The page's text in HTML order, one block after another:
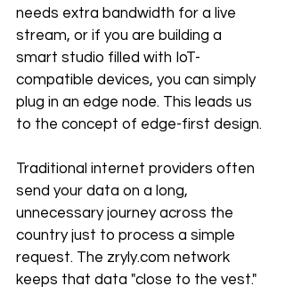
needs extra bandwidth for a live
stream, or if you are building a
smart studio filled with IoT-
compatible devices, you can simply
plug in an edge node. This leads us
to the concept of edge-first design.
Traditional internet providers often
send your data on a long,
unnecessary journey across the
country just to process a simple
request. The zryly.com network
keeps that data "close to the vest."